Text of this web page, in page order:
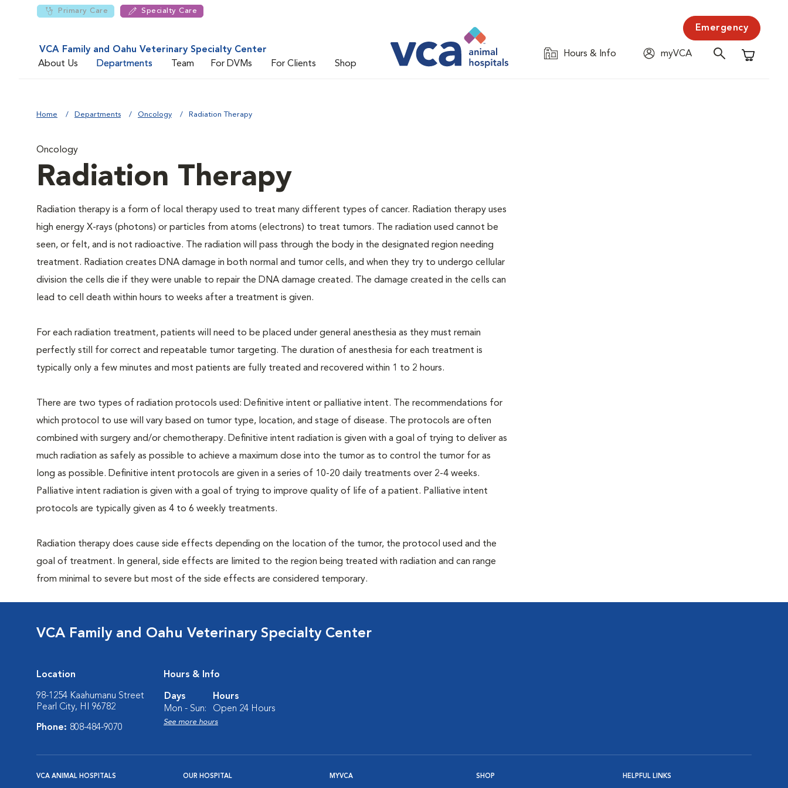
Primary Care Specialty Care
VCA Family and Oahu Veterinary Specialty Center
About Us
Departments Team For DVMs For Clients Shop
Emergency
Hours & Info
myVCA
Shopping
Home Departments Oncology Radiation Therapy
Oncology
Radiation Therapy
Radiation therapy is a form of local therapy used to treat many different types of cancer. Radiation therapy uses
high energy X-rays (photons) or particles from atoms (electrons) to treat tumors. The radiation used cannot be
seen, or felt, and is not radioactive. The radiation will pass through the body in the designated region needing
treatment. Radiation creates DNA damage in both normal and tumor cells, and when they try to undergo cellular
division the cells die if they were unable to repair the DNA damage created. The damage created in the cells can
lead to cell death within hours to weeks after a treatment is given.
For each radiation treatment, patients will need to be placed under general anesthesia as they must remain
perfectly still for correct and repeatable tumor targeting. The duration of anesthesia for each treatment is
typically only a few minutes and most patients are fully treated and recovered within 1 to 2 hours.
There are two types of radiation protocols used: Definitive intent or palliative intent. The recommendations for
which protocol to use will vary based on tumor type, location, and stage of disease. The protocols are often
combined with surgery and/or chemotherapy. Definitive intent radiation is given with a goal of trying to deliver as
much radiation as safely as possible to achieve a maximum dose into the tumor as to control the tumor for as
long as possible. Definitive intent protocols are given in a series of 10-20 daily treatments over 2-4 weeks.
Palliative intent radiation is given with a goal of trying to improve quality of life of a patient. Palliative intent
protocols are typically given as 4 to 6 weekly treatments.
Radiation therapy does cause side effects depending on the location of the tumor, the protocol used and the
goal of treatment. In general, side effects are limited to the region being treated with radiation and can range
from minimal to severe but most of the side effects are considered temporary.
VCA Family and Oahu Veterinary Specialty Center
Location
98-1254 Kaahumanu Street
Pearl City, HI 96782
Phone: 808-484-9070
Hours & Info
Days
Hours
Mon - Sun:
Open 24 Hours
See more hours
VCA ANIMAL HOSPITALS OUR HOSPITAL MYVCA SHOP HELPFUL LINKS